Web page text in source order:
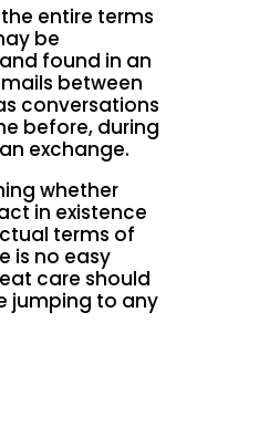
entire terms
be
found in an
between
conversations
before, during
exchange.
whether
in existence
terms of
is no easy
care should
jumping to any